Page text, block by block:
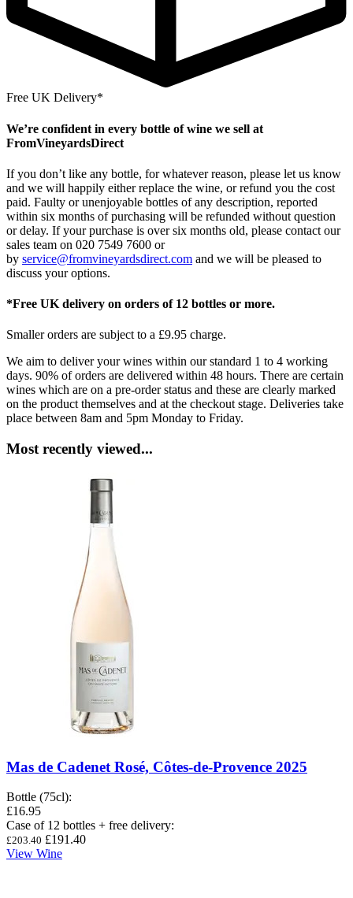
Free UK Delivery*
We’re confident in every bottle of wine we sell at
FromVineyardsDirect
If you don’t like any bottle, for whatever reason, please let us know
and we will happily either replace the wine, or refund you the cost
paid. Faulty or unenjoyable bottles of any description, reported
within six months of purchasing will be refunded without question
or delay. If your purchase is over six months old, please contact our
sales team on 020 7549 7600 or
by service@fromvineyardsdirect.com and we will be pleased to
discuss your options.
*Free UK delivery on orders of 12 bottles or more.
Smaller orders are subject to a £9.95 charge.
We aim to deliver your wines within our standard 1 to 4 working
days. 90% of orders are delivered within 48 hours. There are certain
wines which are on a pre-order status and these are clearly marked
on the product themselves and at the checkout stage. Deliveries take
place between 8am and 5pm Monday to Friday.
Most recently viewed...
Mas de Cadenet Rosé, Côtes-de-Provence 2025
Bottle (75cl):
£16.95
Case of 12 bottles + free delivery:
£203.40 £191.40
View Wine